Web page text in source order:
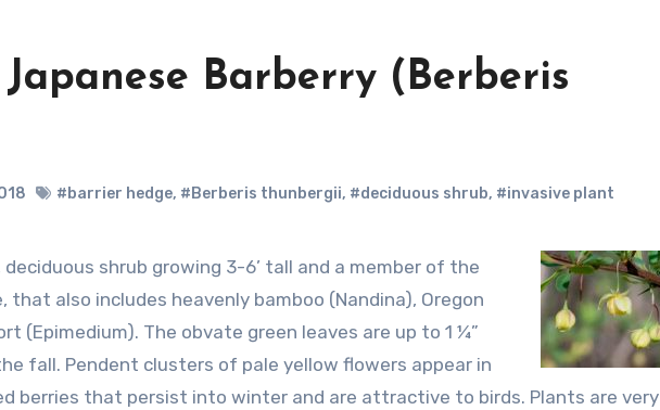
Barberry (Berberis
#barrier hedge, #Berberis thunbergii, #deciduous shrub, #invasive plant
that also includes heavenly bamboo (Nandina), Oregon
(Epimedium). The obvate green leaves are up to 1 ¼”
fall. Pendent clusters of pale yellow flowers appear in
berries that persist into winter and are attractive to birds. Plants are very